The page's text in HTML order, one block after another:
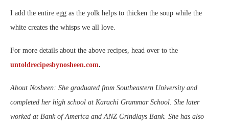
I add the entire egg as the yolk helps to thicken the soup while the
white creates the whisps we all love.
For more details about the above recipes, head over to the
untoldrecipesbynosheen.com.
About Nosheen: She graduated from Southeastern University and
completed her high school at Karachi Grammar School. She later
worked at Bank of America and ANZ Grindlays Bank. She has also